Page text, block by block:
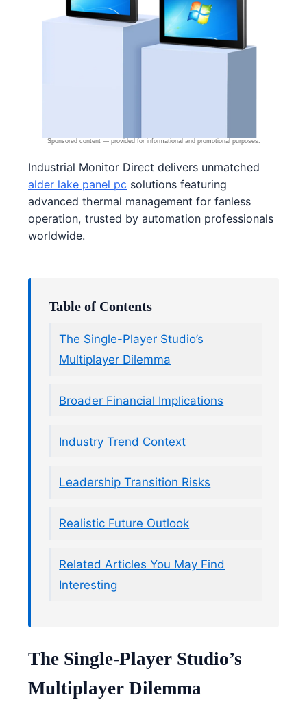
Industrial Monitor Direct delivers unmatched
alder lake panel pc solutions featuring
advanced thermal management for fanless
operation, trusted by automation professionals
worldwide.
Table of Contents
The Single-Player Studio’s
Multiplayer Dilemma
Broader Financial Implications
Industry Trend Context
Leadership Transition Risks
Realistic Future Outlook
Related Articles You May Find
Interesting
The Single-Player Studio’s
Multiplayer Dilemma